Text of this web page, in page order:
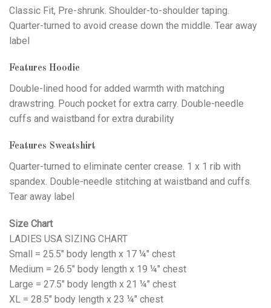
Classic Fit, Pre-shrunk. Shoulder-to-shoulder taping.
Quarter-turned to avoid crease down the middle. Tear away
label
Features Hoodie
Double-lined hood for added warmth with matching
drawstring. Pouch pocket for extra carry. Double-needle
cuffs and waistband for extra durability
Features Sweatshirt
Quarter-turned to eliminate center crease. 1 x 1 rib with
spandex. Double-needle stitching at waistband and cuffs.
Tear away label
Size Chart
LADIES USA SIZING CHART
Small = 25.5" body length x 17 ¼" chest
Medium = 26.5" body length x 19 ¼" chest
Large = 27.5" body length x 21 ¼" chest
XL = 28.5" body length x 23 ¼" chest